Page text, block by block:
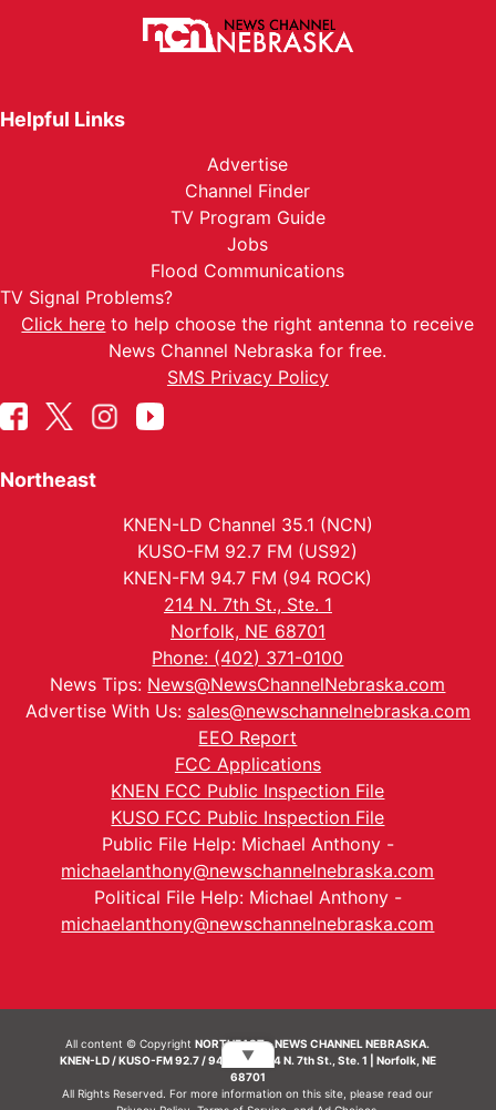
Helpful Links
Advertise
Channel Finder
TV Program Guide
Jobs
Flood Communications
TV Signal Problems?
Click here to help choose the right antenna to receive
News Channel Nebraska for free.
SMS Privacy Policy
Northeast
KNEN-LD Channel 35.1 (NCN)
KUSO-FM 92.7 FM (US92)
KNEN-FM 94.7 FM (94 ROCK)
214 N. 7th St., Ste. 1
Norfolk, NE 68701
Phone: (402) 371-0100
News Tips: News@NewsChannelNebraska.com
Advertise With Us: sales@newschannelnebraska.com
EEO Report
FCC Applications
KNEN FCC Public Inspection File
KUSO FCC Public Inspection File
Public File Help: Michael Anthony -
michaelanthony@newschannelnebraska.com
Political File Help: Michael Anthony -
michaelanthony@newschannelnebraska.com
All content © CopyrightNORTHEAST - NEWS CHANNEL NEBRASKA.
KNEN-LD / KUSO-FM 92.7 / 94.7 FM | 214 N. 7th St., Ste. 1 | Norfolk, NE
68701
All Rights Reserved. For more information on this site, please read our
▼